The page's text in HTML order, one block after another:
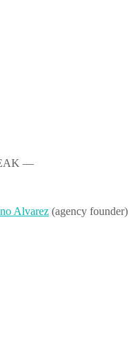
—
Alvarez (agency founder)